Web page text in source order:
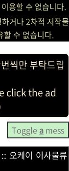
용할 수 없습니다.
거나 2차적 저작물
할 수 없습니다.
씩만 부탁드립
click the ad
Toggle a mess
오케이 이사물류